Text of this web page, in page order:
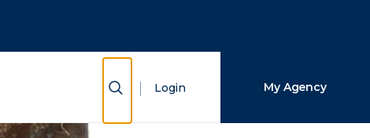
Show Search
Login My Agency